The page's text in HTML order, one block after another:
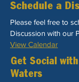
Schedule a
Please feel free to
Discussion with our
View Calendar
Get Social
Waters